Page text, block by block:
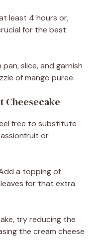
least 4 hours or,
for the best
slice, and garnish
of mango puree.
Cheesecake
free to substitute
or
a topping of
for that extra
try reducing the
the cream cheese